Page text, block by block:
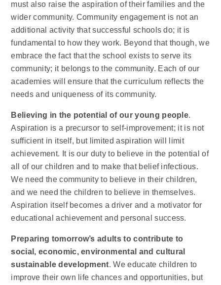
must also raise the aspiration of their families and the
wider community. Community engagement is not an
additional activity that successful schools do; it is
fundamental to how they work. Beyond that though, we
embrace the fact that the school exists to serve its
community; it belongs to the community. Each of our
academies will ensure that the curriculum reflects the
needs and uniqueness of its community.
Believing in the potential of our young people.
Aspiration is a precursor to self-improvement; it is not
sufficient in itself, but limited aspiration will limit
achievement. It is our duty to believe in the potential of
all of our children and to make that belief infectious.
We need the community to believe in their children,
and we need the children to believe in themselves.
Aspiration itself becomes a driver and a motivator for
educational achievement and personal success.
Preparing tomorrow’s adults to contribute to
social, economic, environmental and cultural
sustainable development. We educate children to
improve their own life chances and opportunities, but